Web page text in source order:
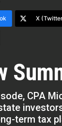
X
CPA
term tax